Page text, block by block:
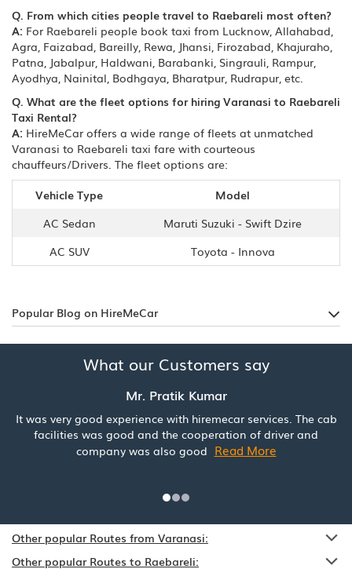
Q. From which cities people travel to Raebareli most often?
A: For Raebareli people book taxi from Lucknow, Allahabad,
Agra, Faizabad, Bareilly, Rewa, Jhansi, Firozabad, Khajuraho,
Patna, Jabalpur, Haldwani, Barabanki, Singrauli, Rampur,
Ayodhya, Nainital, Bodhgaya, Bharatpur, Rudrapur, etc.
Q. What are the fleet options for hiring Varanasi to Raebareli
Taxi Rental?
A: HireMeCar offers a wide range of fleets at unmatched
Varanasi to Raebareli taxi fare with courteous
chauffeurs/Drivers. The fleet options are:
Vehicle Type
Model
AC Sedan
Maruti Suzuki - Swift Dzire
AC SUV
Toyota - Innova
Popular Blog on HireMeCar
What our Customers say
Mr. Pratik Kumar
It was very good experience with hiremecar services. The cab
facilities was good and the cooperation of driver and
company was also good Read More
Other popular Routes from Varanasi:
Other popular Routes to Raebareli: